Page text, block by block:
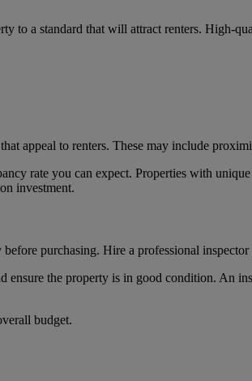
to a standard that will attract renters. High-
appeal to renters. These may include
rate you can expect. Properties with
investment.
purchasing. Hire a professional
ensure the property is in good condition. An
budget.